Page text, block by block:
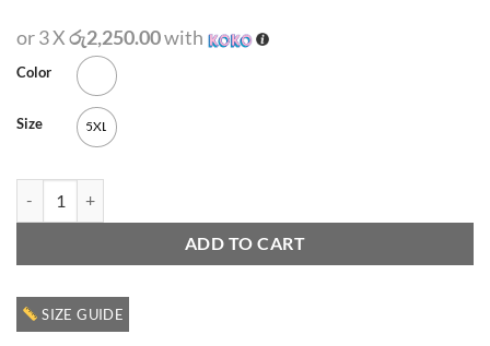
or 3 Xරු2,250.00with
Color
Size 5XL
ADD TO CART
SIZE GUIDE